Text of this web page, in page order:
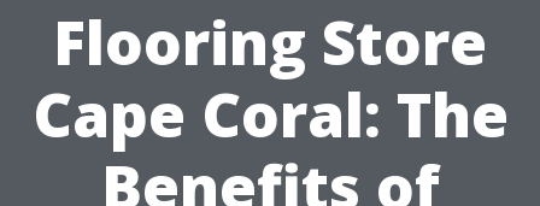
Flooring Store
Cape Coral: The
Benefits of